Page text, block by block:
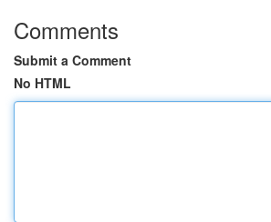
Comments
Submit a Comment
No HTML